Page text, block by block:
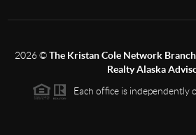
2026©The Kristan Cole Network
Realty Alaska
Each office is independently